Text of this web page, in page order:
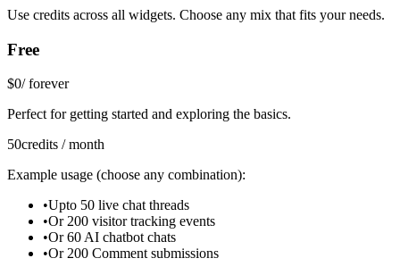
Use credits across all widgets. Choose any mix that fits your needs.
Free
$0/forever
Perfect for getting started and exploring the basics.
50credits / month
Example usage (choose any combination):
•Upto 50 live chat threads
•Or 200 visitor tracking events
•Or 60 AI chatbot chats
•Or 200 Comment submissions